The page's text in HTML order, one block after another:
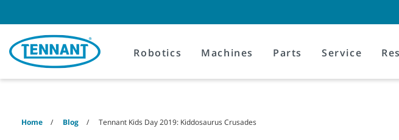
content
navigation
menu
Robotics Machines Parts Service
Home Blog Tennant Kids Day 2019: Kiddosaurus Crusades